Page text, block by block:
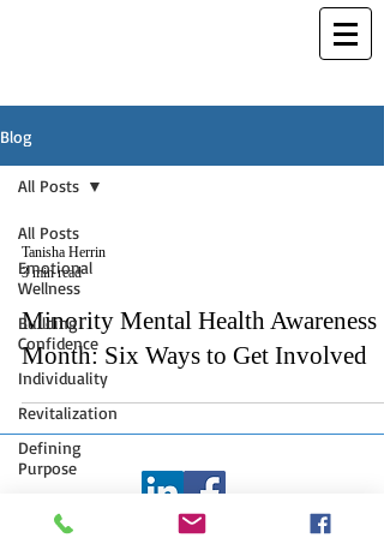
Blog
All Posts
Emotional
Wellness
Building
Confidence
Individuality
Revitalization
Defining
Purpose
All Posts
Tanisha Herrin
3 min read
Minority Mental Health Awareness
Month: Six Ways to Get Involved
2006 - 2026 Tanisha L. Herrin
Creative Writing